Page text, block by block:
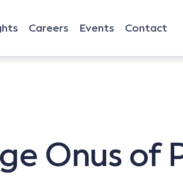
Careers Events Contact
Onus of